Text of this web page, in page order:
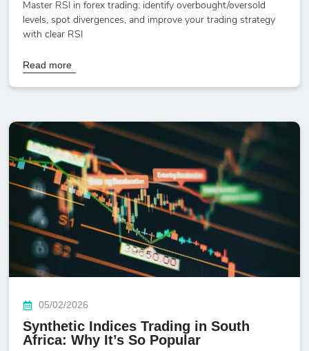
Master RSI in forex trading: identify overbought/oversold
levels, spot divergences, and improve your trading strategy
with clear RSI
Read more
05/02/2026
Synthetic Indices Trading in South
Africa: Why It’s So Popular